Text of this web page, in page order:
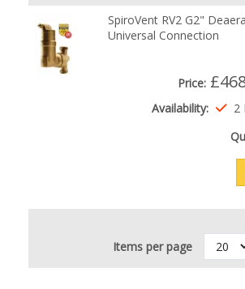
SpiroVent RV2 G2"
Universal Connection
Price:
Availability:
2
Items per page